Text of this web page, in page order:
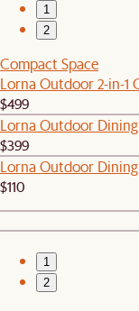
1
2
Compact Space
Lorna Outdoor 2-in-1
$499
Lorna Outdoor
$399
Lorna Outdoor
$110
1
2